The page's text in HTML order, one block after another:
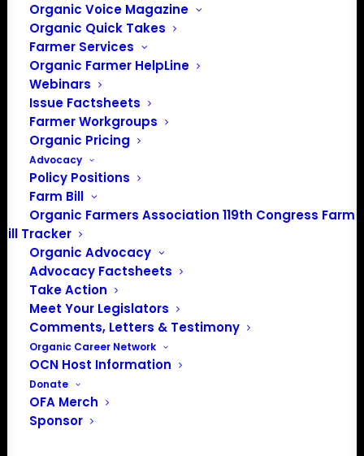
Organic Voice Magazine
Organic Quick Takes
Farmer Services
Organic Farmer HelpLine
Webinars
Issue Factsheets
Farmer Workgroups
Organic Pricing
Advocacy
Policy Positions
Farm Bill
Organic Farmers Association 119th Congress Farm
Bill Tracker
Organic Advocacy
Advocacy Factsheets
Take Action
Meet Your Legislators
Comments, Letters & Testimony
Organic Career Network
OCN Host Information
Donate
OFA Merch
Sponsor
by ofassociation
MOSA Certified Organic
MOSA Certified Organic is a USDA-accredited
organic certification agency serving organic